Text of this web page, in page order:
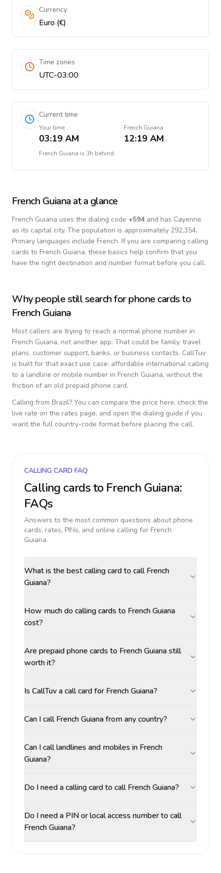
Currency
Euro (€)
Time zones
UTC-03:00
Current time
Your time
03:19 AM
French Guiana
12:19 AM
French Guiana is 3h behind
French Guiana at a glance
French Guiana uses the dialing code +594and has Cayenne
as its capital city. The population is approximately 292,354.
Primary languages include French. If you are comparing calling
cards to French Guiana, these basics help confirm that you
have the right destination and number format before you call.
Why people still search for phone cards to
French Guiana
Most callers are trying to reach a normal phone number in
French Guiana, not another app. That could be family, travel
plans, customer support, banks, or business contacts. CallTuv
is built for that exact use case: affordable international calling
to a landline or mobile number in French Guiana, without the
friction of an old prepaid phone card.
Calling from Brazil? You can compare the price here, check the
live rate on the rates page, and open the dialing guide if you
want the full country-code format before placing the call.
CALLING CARD FAQ
Calling cards to French Guiana:
FAQs
Answers to the most common questions about phone
cards, rates, PINs, and online calling for French
Guiana.
What is the best calling card to call French
Guiana?
How much do calling cards to French Guiana
cost?
Are prepaid phone cards to French Guiana still
worth it?
Is CallTuv a call card for French Guiana?
Can I call French Guiana from any country?
Can I call landlines and mobiles in French
Guiana?
Do I need a calling card to call French Guiana?
Do I need a PIN or local access number to call
French Guiana?